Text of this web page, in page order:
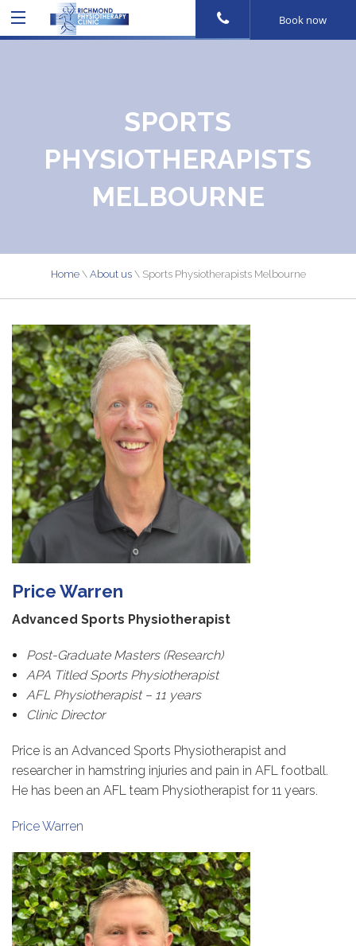
Book now
SPORTS
PHYSIOTHERAPISTS
MELBOURNE
Home\ About us\ Sports Physiotherapists Melbourne
Price Warren
Advanced Sports Physiotherapist
Post-Graduate Masters (Research)
APA Titled Sports Physiotherapist
AFL Physiotherapist – 11 years
Clinic Director
Price is an Advanced Sports Physiotherapist and
researcher in hamstring injuries and pain in AFL football.
He has been an AFL team Physiotherapist for 11 years.
Price Warren